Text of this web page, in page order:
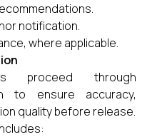
notification.
where applicable.
proceed through
to ensure accuracy,
quality before release.